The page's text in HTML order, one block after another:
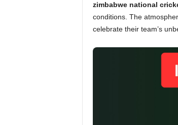
zimbabwe national
conditions. The
celebrate their team’s